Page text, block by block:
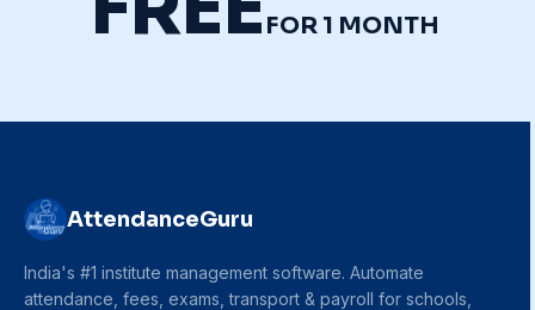
FOR 1 MONTH
AttendanceGuru
India's #1 institute management software. Automate
attendance, fees, exams, transport & payroll for schools,